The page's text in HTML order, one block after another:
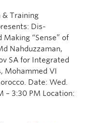
& Training
Dis-
“Sense” of
Nahduzzaman,
SA for Integrated
Mohammed VI
Date: Wed.
– 3:30 PM Location: